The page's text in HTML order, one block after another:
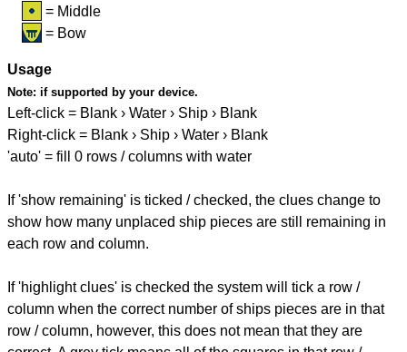
= Middle
= Bow
Usage
Note: if supported by your device.
Left-click = Blank › Water › Ship › Blank
Right-click = Blank › Ship › Water › Blank
'auto' = fill 0 rows / columns with water
If 'show remaining' is ticked / checked, the clues change to
show how many unplaced ship pieces are still remaining in
each row and column.
If 'highlight clues' is checked the system will tick a row /
column when the correct number of ships pieces are in that
row / column, however, this does not mean that they are